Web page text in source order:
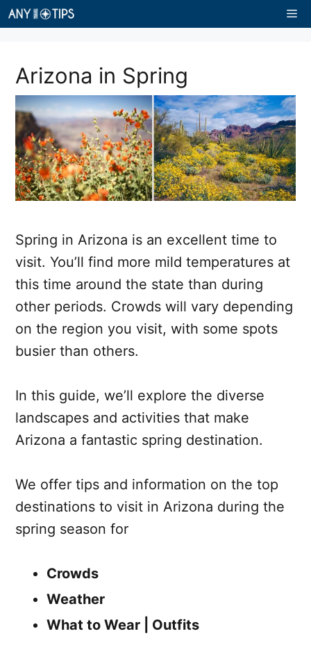
Skip
to
Arizona in Spring
Spring in Arizona is an excellent time to
visit. You’ll find more mild temperatures at
this time around the state than during
other periods. Crowds will vary depending
on the region you visit, with some spots
busier than others.
In this guide, we’ll explore the diverse
landscapes and activities that make
Arizona a fantastic spring destination.
We offer tips and information on the top
destinations to visit in Arizona during the
spring season for
Crowds
Weather
What to Wear | Outfits